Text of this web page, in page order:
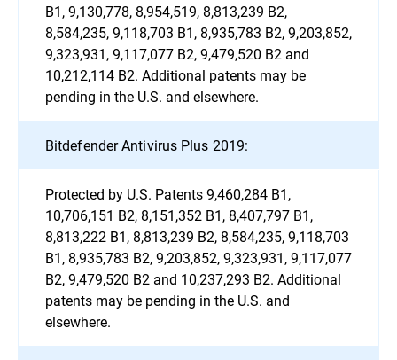
B1, 9,130,778, 8,954,519, 8,813,239 B2,
8,584,235, 9,118,703 B1, 8,935,783 B2, 9,203,852,
9,323,931, 9,117,077 B2, 9,479,520 B2 and
10,212,114 B2. Additional patents may be
pending in the U.S. and elsewhere.
Bitdefender Antivirus Plus 2019:
Protected by U.S. Patents 9,460,284 B1,
10,706,151 B2, 8,151,352 B1, 8,407,797 B1,
8,813,222 B1, 8,813,239 B2, 8,584,235, 9,118,703
B1, 8,935,783 B2, 9,203,852, 9,323,931, 9,117,077
B2, 9,479,520 B2 and 10,237,293 B2. Additional
patents may be pending in the U.S. and
elsewhere.